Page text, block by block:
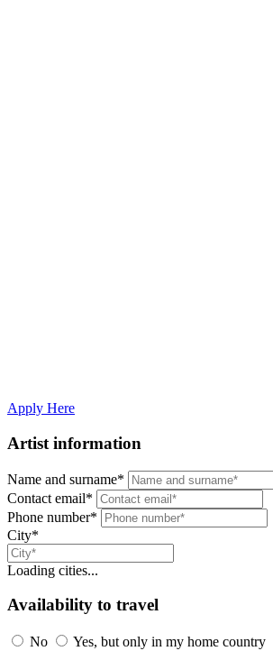
Apply Here
Artist information
Name and surname*
Contact email*
Phone number*
City*
Loading cities...
Availability to travel
No Yes, but only in my home country